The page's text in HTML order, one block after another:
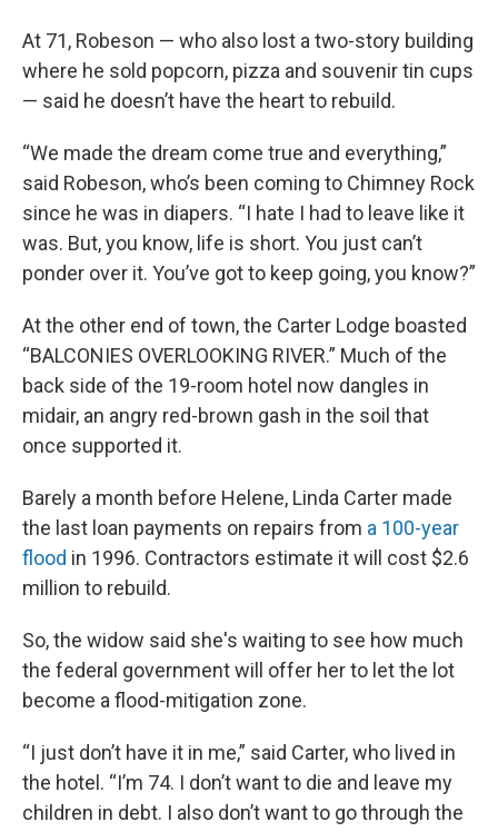
At 71, Robeson — who also lost a two-story building
where he sold popcorn, pizza and souvenir tin cups
— said he doesn’t have the heart to rebuild.
“We made the dream come true and everything,”
said Robeson, who’s been coming to Chimney Rock
since he was in diapers. “I hate I had to leave like it
was. But, you know, life is short. You just can’t
ponder over it. You’ve got to keep going, you know?”
At the other end of town, the Carter Lodge boasted
“BALCONIES OVERLOOKING RIVER.” Much of the
back side of the 19-room hotel now dangles in
midair, an angry red-brown gash in the soil that
once supported it.
Barely a month before Helene, Linda Carter made
the last loan payments on repairs from a 100-year
flood in 1996. Contractors estimate it will cost $2.6
million to rebuild.
So, the widow said she's waiting to see how much
the federal government will offer her to let the lot
become a flood-mitigation zone.
“I just don’t have it in me,” said Carter, who lived in
the hotel. “I’m 74. I don’t want to die and leave my
children in debt. I also don’t want to go through the